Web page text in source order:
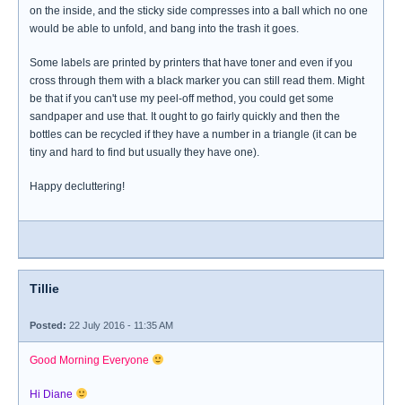
on the inside, and the sticky side compresses into a ball which no one
would be able to unfold, and bang into the trash it goes.
Some labels are printed by printers that have toner and even if you
cross through them with a black marker you can still read them. Might
be that if you can't use my peel-off method, you could get some
sandpaper and use that. It ought to go fairly quickly and then the
bottles can be recycled if they have a number in a triangle (it can be
tiny and hard to find but usually they have one).
Happy decluttering!
Tillie
Posted: 22 July 2016 - 11:35 AM
Good Morning Everyone
Hi Diane